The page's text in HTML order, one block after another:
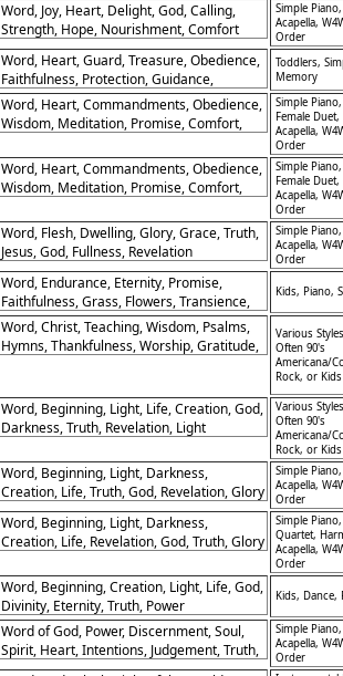
Word, Joy, Heart, Delight, God, Calling,
Strength, Hope, Nourishment, Comfort
Simple Piano,
Acapella,
Order
Word, Heart, Guard, Treasure, Obedience,
Faithfulness, Protection, Guidance,
Scripture, Memory
Toddlers,
Memory
Word, Heart, Commandments, Obedience,
Wisdom, Meditation, Promise, Comfort,
Simple Piano,
Female Duet,
Acapella,
Order
Word, Heart, Commandments, Obedience,
Wisdom, Meditation, Promise, Comfort,
Simple Piano,
Female Duet,
Acapella,
Order
Word, Flesh, Dwelling, Glory, Grace, Truth,
Jesus, God, Fullness, Revelation
Simple Piano,
Acapella,
Order
Word, Endurance, Eternity, Promise,
Faithfulness, Grass, Flowers, Transience,
Stability, God
Kids, Piano,
Word, Christ, Teaching, Wisdom, Psalms,
Hymns, Thankfulness, Worship, Gratitude,
Various
Often 90's
Americana/
Rock, or
Word, Beginning, Light, Life, Creation, God,
Darkness, Truth, Revelation, Light
Various
Often 90's
Americana/
Rock, or
Word, Beginning, Light, Darkness,
Creation, Life, Truth, God, Revelation, Glory
Simple Piano,
Acapella,
Order
Word, Beginning, Light, Darkness,
Creation, Life, Revelation, God, Truth, Glory
Simple
Quartet,
Acapella,
Order
Word, Beginning, Creation, Light, Life, God,
Divinity, Eternity, Truth, Power
Kids, Dance,
Word of God, Power, Discernment, Soul,
Spirit, Heart, Intentions, Judgement, Truth,
Separation
Simple Piano,
Acapella,
Order